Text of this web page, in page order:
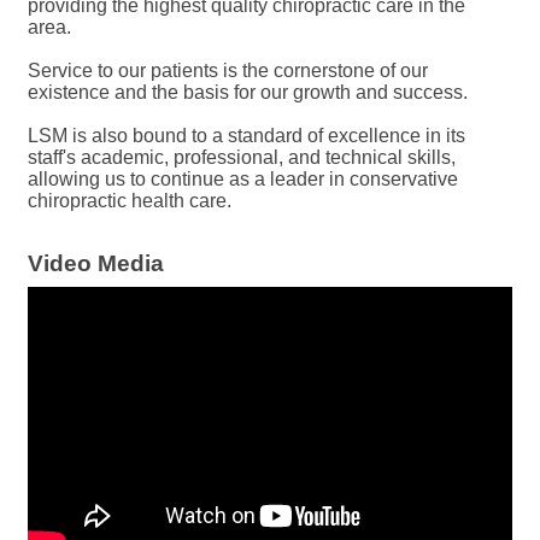
providing the highest quality chiropractic care in the
area.
Service to our patients is the cornerstone of our
existence and the basis for our growth and success.
LSM is also bound to a standard of excellence in its
staff's academic, professional, and technical skills,
allowing us to continue as a leader in conservative
chiropractic health care.
Video Media